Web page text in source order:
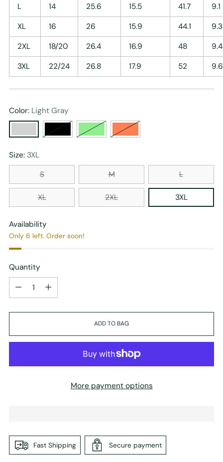
L
14 25.6 15.5 41.7
9.1
XL
16 26 15.9 44.1
9.3
2XL
18/20 26.4 16.9 48
9.4
3XL
22/24 26.8 17.9 52 9.6
Color: Light Gray
Size: 3XL
S
M L
XL 2XL 3XL
Availability
Only 6 left. Order soon!
Quantity
Quantity
ADD TO BAG
More payment options
Fast Shipping Secure payment